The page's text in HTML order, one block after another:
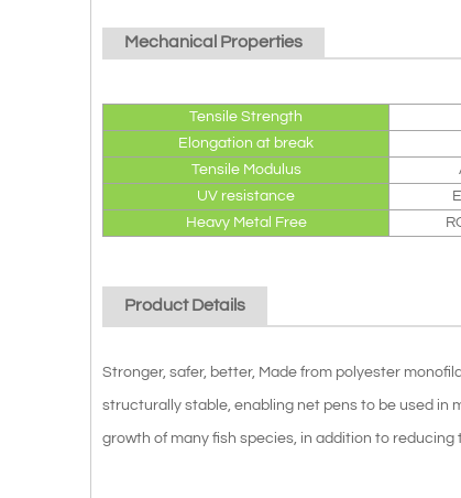
Mechanical Properties
Tensile Strength
Elongation at break
Tensile Modulus
UV resistance
Heavy Metal Free
Product Details
Stronger, safer, better, Made from polyester
structurally stable, enabling net pens to be used in
growth of many fish species, in addition to